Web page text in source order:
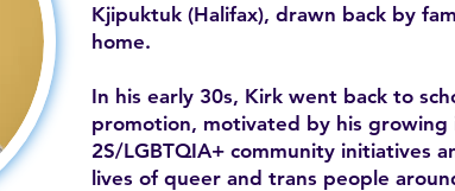
Kjipuktuk (Halifax), drawn back by
home.
In his early 30s, Kirk went back to
promotion, motivated by his growing
2S/LGBTQIA+ community initiatives
lives of queer and trans people